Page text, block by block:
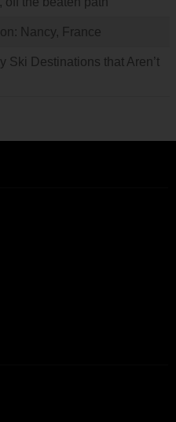
Nancy, France
Ski Destinations that Aren’t